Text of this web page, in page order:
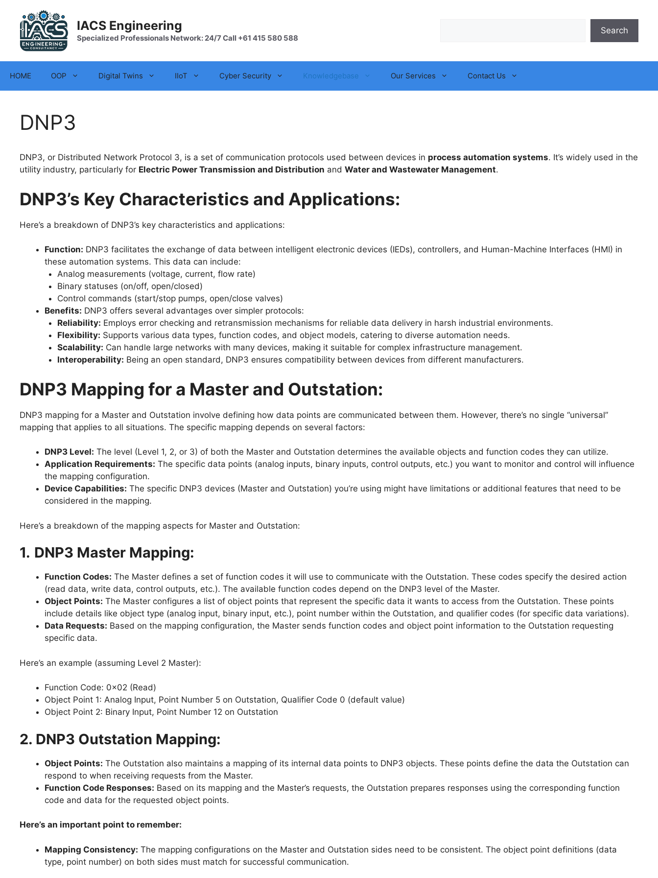
content
IACS Engineering
Specialized Professionals Network: 24/7 Call +61 415 580 588
Search
HOME OOP Digital Twins IIoT Cyber Security Knowledgebase Our Services Contact Us
DNP3
DNP3, or Distributed Network Protocol 3, is a set of communication protocols used between devices in process automation systems. It’s widely used in the
utility industry, particularly for Electric Power Transmission and Distribution and Water and Wastewater Management.
DNP3’s Key Characteristics and Applications:
Here’s a breakdown of DNP3’s key characteristics and applications:
Function: DNP3 facilitates the exchange of data between intelligent electronic devices (IEDs), controllers, and Human-Machine Interfaces (HMI) in
these automation systems. This data can include:
Analog measurements (voltage, current, flow rate)
Binary statuses (on/off, open/closed)
Control commands (start/stop pumps, open/close valves)
Benefits: DNP3 offers several advantages over simpler protocols:
Reliability: Employs error checking and retransmission mechanisms for reliable data delivery in harsh industrial environments.
Flexibility: Supports various data types, function codes, and object models, catering to diverse automation needs.
Scalability: Can handle large networks with many devices, making it suitable for complex infrastructure management.
Interoperability: Being an open standard, DNP3 ensures compatibility between devices from different manufacturers.
DNP3 Mapping for a Master and Outstation:
DNP3 mapping for a Master and Outstation involve defining how data points are communicated between them. However, there’s no single “universal”
mapping that applies to all situations. The specific mapping depends on several factors:
DNP3 Level: The level (Level 1, 2, or 3) of both the Master and Outstation determines the available objects and function codes they can utilize.
Application Requirements: The specific data points (analog inputs, binary inputs, control outputs, etc.) you want to monitor and control will influence
the mapping configuration.
Device Capabilities: The specific DNP3 devices (Master and Outstation) you’re using might have limitations or additional features that need to be
considered in the mapping.
Here’s a breakdown of the mapping aspects for Master and Outstation:
1. DNP3 Master Mapping:
Function Codes: The Master defines a set of function codes it will use to communicate with the Outstation. These codes specify the desired action
(read data, write data, control outputs, etc.). The available function codes depend on the DNP3 level of the Master.
Object Points: The Master configures a list of object points that represent the specific data it wants to access from the Outstation. These points
include details like object type (analog input, binary input, etc.), point number within the Outstation, and qualifier codes (for specific data variations).
Data Requests: Based on the mapping configuration, the Master sends function codes and object point information to the Outstation requesting
specific data.
Here’s an example (assuming Level 2 Master):
Function Code: 0x02 (Read)
Object Point 1: Analog Input, Point Number 5 on Outstation, Qualifier Code 0 (default value)
Object Point 2: Binary Input, Point Number 12 on Outstation
2. DNP3 Outstation Mapping:
Object Points: The Outstation also maintains a mapping of its internal data points to DNP3 objects. These points define the data the Outstation can
respond to when receiving requests from the Master.
Function Code Responses: Based on its mapping and the Master’s requests, the Outstation prepares responses using the corresponding function
code and data for the requested object points.
Here’s an important point to remember:
Mapping Consistency: The mapping configurations on the Master and Outstation sides need to be consistent. The object point definitions (data
type, point number) on both sides must match for successful communication.